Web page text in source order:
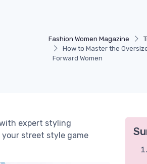
Fashion Women Magazine
How to Master the
Forward Women
expert styling
street style game